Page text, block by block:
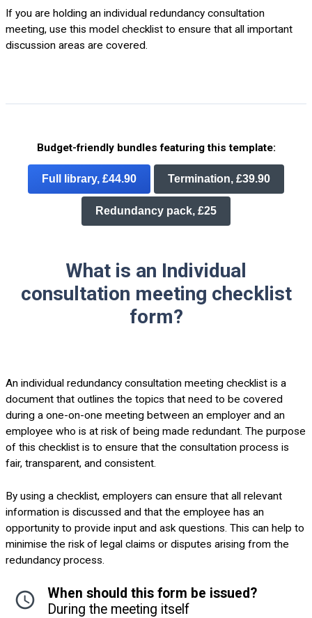
If you are holding an individual redundancy consultation
meeting, use this model checklist to ensure that all important
discussion areas are covered.
Budget-friendly bundles featuring this template:
Full library, £44.90 Termination, £39.90
Redundancy pack, £25
What is an Individual
consultation meeting checklist
form?
An individual redundancy consultation meeting checklist is a
document that outlines the topics that need to be covered
during a one-on-one meeting between an employer and an
employee who is at risk of being made redundant. The purpose
of this checklist is to ensure that the consultation process is
fair, transparent, and consistent.
By using a checklist, employers can ensure that all relevant
information is discussed and that the employee has an
opportunity to provide input and ask questions. This can help to
minimise the risk of legal claims or disputes arising from the
redundancy process.
When should this form be issued?
During the meeting itself